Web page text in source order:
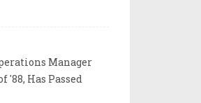
Manager
Has Passed